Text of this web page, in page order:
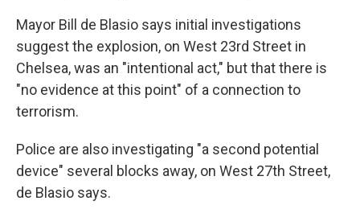
Mayor Bill de Blasio says initial investigations
suggest the explosion, on West 23rd Street in
Chelsea, was an "intentional act," but that there is
"no evidence at this point" of a connection to
terrorism.
Police are also investigating "a second potential
device" several blocks away, on West 27th Street,
de Blasio says.